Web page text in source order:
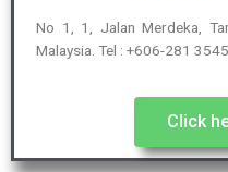
No 1, 1, Jalan Merdeka,
Malaysia. Tel : +606-281 3545
Click